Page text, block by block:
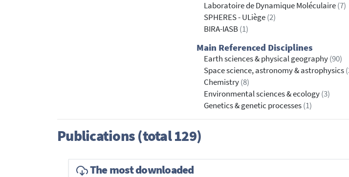
Laboratoire de Dynamique Moléculaire(7)
SPHERES - ULiège(2)
BIRA-IASB(1)
Main Referenced Disciplines
Earth sciences & physical geography(90)
Space science, astronomy & astrophysics
Chemistry(8)
Environmental sciences & ecology(3)
Genetics & genetic processes(1)
Publications (total 129)
The most downloaded